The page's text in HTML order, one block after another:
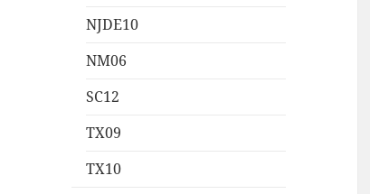
NJDE10
NM06
SC12
TX09
TX10